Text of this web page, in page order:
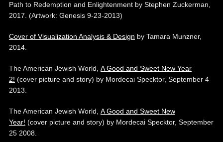
Path to Redemption and Enlightenment by Stephen Zuckerman,
2017. (Artwork: Genesis 9-23-2013)
Cover of Visualization Analysis & Design by Tamara Munzner,
2014.
The American Jewish World, A Good and Sweet New Year
2! (cover picture and story) by Mordecai Specktor, September 4
2013.
The American Jewish World, A Good and Sweet New
Year! (cover picture and story) by Mordecai Specktor, September
25 2008.